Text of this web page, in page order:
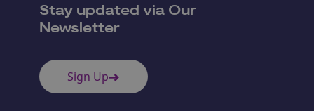
Stay updated via Our
Newsletter
Sign Up